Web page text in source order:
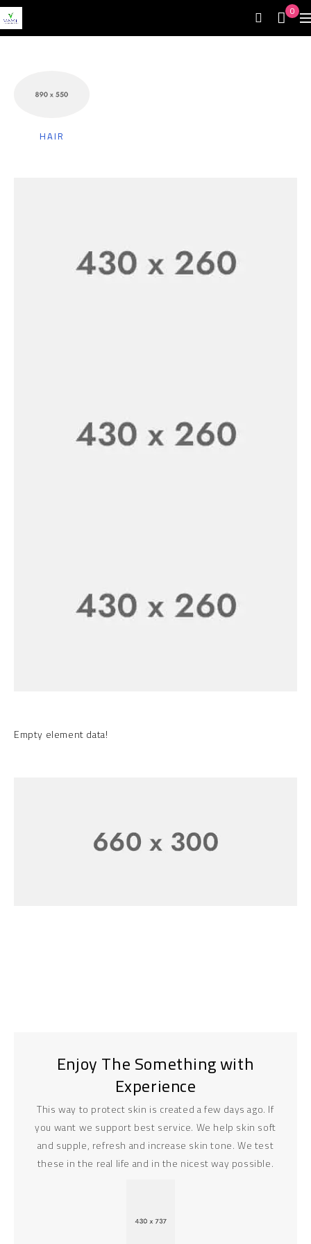
0
HAIR
New Arrivals
Organic Cosmetics
Empty element data!
Enjoy The Something with
Experience
This way to protect skin is created a few days ago. If
you want we support best service. We help skin soft
and supple, refresh and increase skin tone. We test
these in the real life and in the nicest way possible.